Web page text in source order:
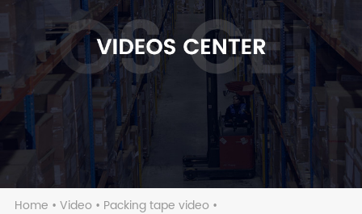
Home • Video• Packing tape video•